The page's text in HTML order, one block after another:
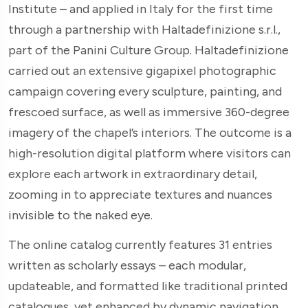
Institute – and applied in Italy for the first time
through a partnership with Haltadefinizione s.r.l.,
part of the Panini Culture Group. Haltadefinizione
carried out an extensive gigapixel photographic
campaign covering every sculpture, painting, and
frescoed surface, as well as immersive 360-degree
imagery of the chapel’s interiors. The outcome is a
high-resolution digital platform where visitors can
explore each artwork in extraordinary detail,
zooming in to appreciate textures and nuances
invisible to the naked eye.
The online catalog currently features 31 entries
written as scholarly essays – each modular,
updateable, and formatted like traditional printed